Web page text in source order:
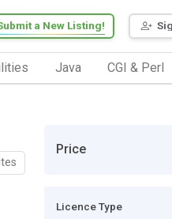
a New Listing!
Java CGI & Perl
Price
Licence Type